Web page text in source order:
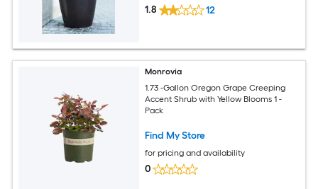
1.8 12
Monrovia
1.73 -Gallon Oregon Grape Creeping
Accent Shrub with Yellow Blooms 1 -
Pack
Find My Store
for pricing and availability
0